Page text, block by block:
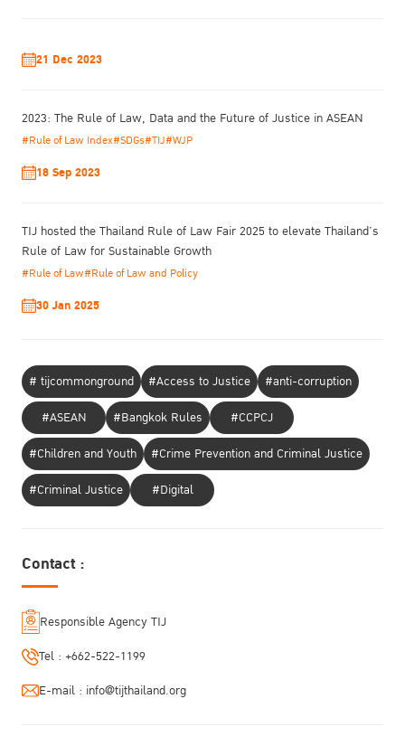
21 Dec 2023
2023: The Rule of Law, Data and the Future of Justice in ASEAN
#Rule of Law Index#SDGs#TIJ#WJP
18 Sep 2023
TIJ hosted the Thailand Rule of Law Fair 2025 to elevate Thailand’s
Rule of Law for Sustainable Growth
#Rule of Law#Rule of Law and Policy
30 Jan 2025
# tijcommonground #Access to Justice
#anti-corruption
#ASEAN
#Bangkok Rules
#CCPCJ
#Children and Youth
#Crime Prevention and Criminal Justice
#Criminal Justice
#Digital
Contact :
Responsible Agency TIJ
Tel : +662-522-1199
E-mail : info@tijthailand.org